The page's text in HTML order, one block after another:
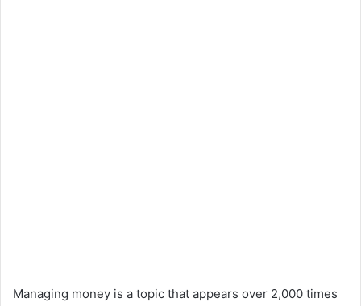
Managing money is a topic that appears over 2,000 times